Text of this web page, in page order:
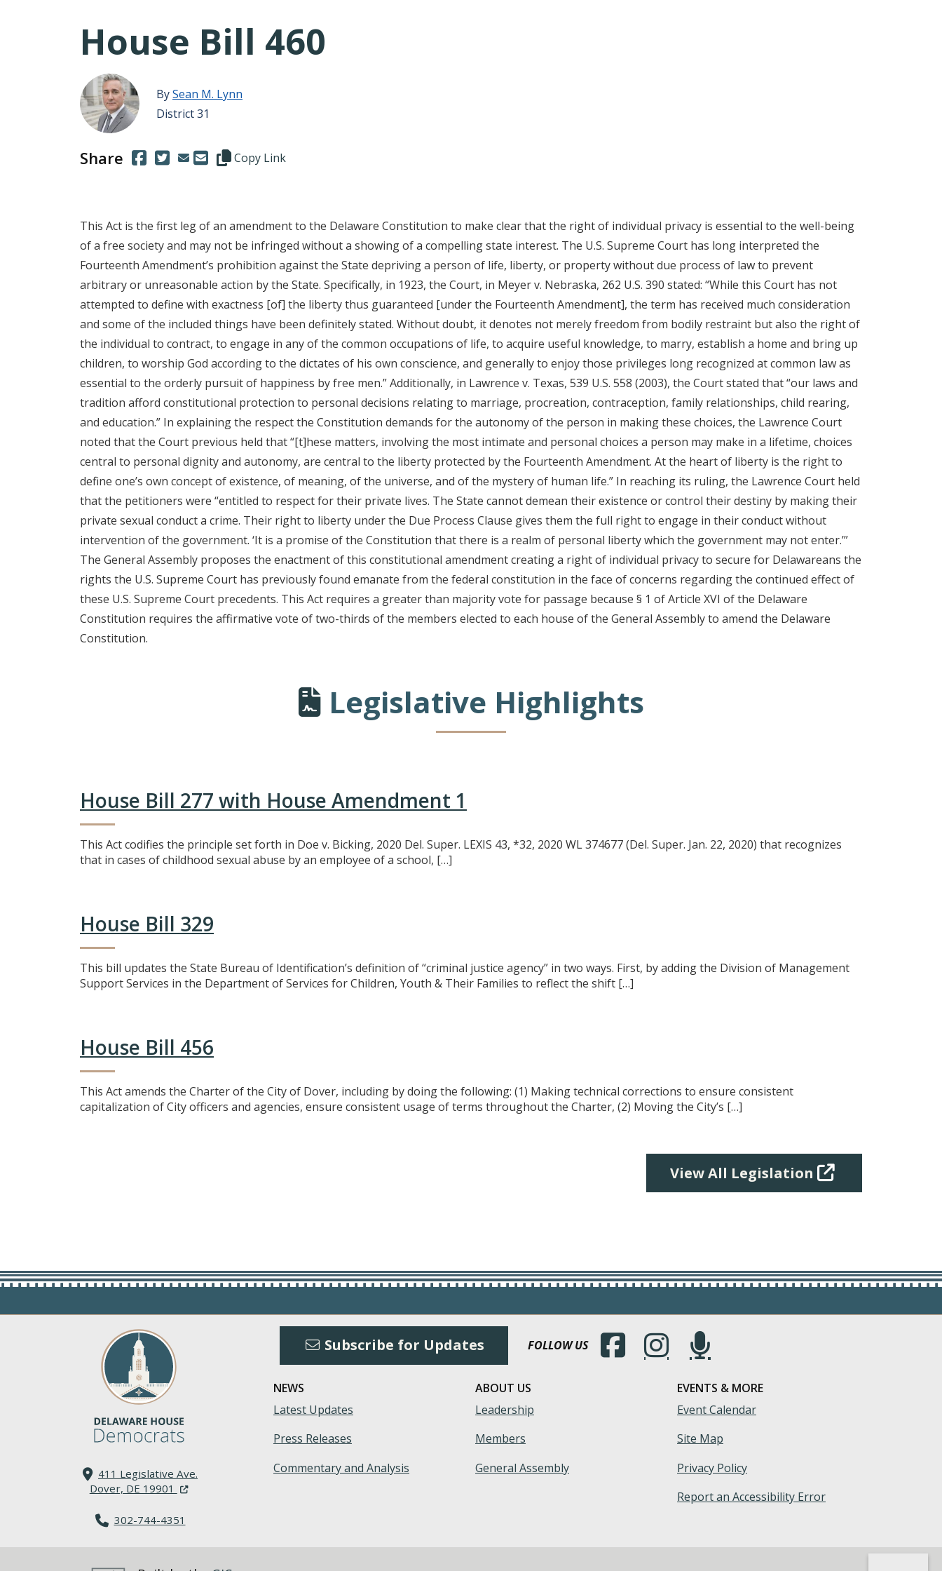
House Bill 460
BySean M. Lynn
District 31
Share (Opens in a new window.)
(Opens in a new window.)
Copy this representative's email address to your clipboard.
Copy Link
This Act is the first leg of an amendment to the Delaware Constitution to make clear that the right of individual privacy is essential to the well-being
of a free society and may not be infringed without a showing of a compelling state interest. The U.S. Supreme Court has long interpreted the
Fourteenth Amendment’s prohibition against the State depriving a person of life, liberty, or property without due process of law to prevent
arbitrary or unreasonable action by the State. Specifically, in 1923, the Court, in Meyer v. Nebraska, 262 U.S. 390 stated: “While this Court has not
attempted to define with exactness [of] the liberty thus guaranteed [under the Fourteenth Amendment], the term has received much consideration
and some of the included things have been definitely stated. Without doubt, it denotes not merely freedom from bodily restraint but also the right of
the individual to contract, to engage in any of the common occupations of life, to acquire useful knowledge, to marry, establish a home and bring up
children, to worship God according to the dictates of his own conscience, and generally to enjoy those privileges long recognized at common law as
essential to the orderly pursuit of happiness by free men.” Additionally, in Lawrence v. Texas, 539 U.S. 558 (2003), the Court stated that “our laws and
tradition afford constitutional protection to personal decisions relating to marriage, procreation, contraception, family relationships, child rearing,
and education.” In explaining the respect the Constitution demands for the autonomy of the person in making these choices, the Lawrence Court
noted that the Court previous held that “[t]hese matters, involving the most intimate and personal choices a person may make in a lifetime, choices
central to personal dignity and autonomy, are central to the liberty protected by the Fourteenth Amendment. At the heart of liberty is the right to
define one’s own concept of existence, of meaning, of the universe, and of the mystery of human life.” In reaching its ruling, the Lawrence Court held
that the petitioners were “entitled to respect for their private lives. The State cannot demean their existence or control their destiny by making their
private sexual conduct a crime. Their right to liberty under the Due Process Clause gives them the full right to engage in their conduct without
intervention of the government. ‘It is a promise of the Constitution that there is a realm of personal liberty which the government may not enter.’”
The General Assembly proposes the enactment of this constitutional amendment creating a right of individual privacy to secure for Delawareans the
rights the U.S. Supreme Court has previously found emanate from the federal constitution in the face of concerns regarding the continued effect of
these U.S. Supreme Court precedents. This Act requires a greater than majority vote for passage because § 1 of Article XVI of the Delaware
Constitution requires the affirmative vote of two-thirds of the members elected to each house of the General Assembly to amend the Delaware
Constitution.
Legislative Highlights
House Bill 277 with House Amendment 1
This Act codifies the principle set forth in Doe v. Bicking, 2020 Del. Super. LEXIS 43, *32, 2020 WL 374677 (Del. Super. Jan. 22, 2020) that recognizes
that in cases of childhood sexual abuse by an employee of a school, […]
House Bill 329
This bill updates the State Bureau of Identification’s definition of “criminal justice agency” in two ways. First, by adding the Division of Management
Support Services in the Department of Services for Children, Youth & Their Families to reflect the shift […]
House Bill 456
This Act amends the Charter of the City of Dover, including by doing the following: (1) Making technical corrections to ensure consistent
capitalization of City officers and agencies, ensure consistent usage of terms throughout the Charter, (2) Moving the City’s […]
View All Legislation
Subscribe for Updates FOLLOW US (Opens in a new window.)
(Opens in a new window.)
(Opens in a new window.)
411 Legislative Ave.
Dover, DE 19901 (Opens in a new window.)
302-744-4351
NEWS
Latest Updates
Press Releases
Commentary and Analysis
ABOUT US
Leadership
Members
General Assembly
EVENTS & MORE
Event Calendar
Site Map
Privacy Policy
Report an Accessibility Error